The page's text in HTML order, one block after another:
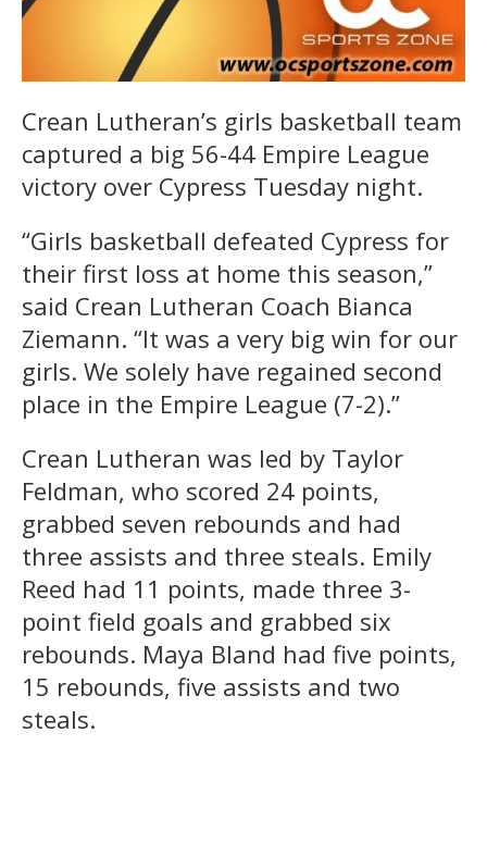
Crean Lutheran’s girls basketball team
captured a big 56-44 Empire League
victory over Cypress Tuesday night.
“Girls basketball defeated Cypress for
their first loss at home this season,”
said Crean Lutheran Coach Bianca
Ziemann. “It was a very big win for our
girls. We solely have regained second
place in the Empire League (7-2).”
Crean Lutheran was led by Taylor
Feldman, who scored 24 points,
grabbed seven rebounds and had
three assists and three steals. Emily
Reed had 11 points, made three 3-
point field goals and grabbed six
rebounds. Maya Bland had five points,
15 rebounds, five assists and two
steals.